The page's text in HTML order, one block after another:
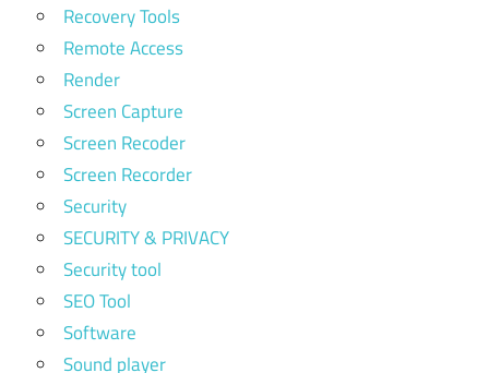
Recovery Tools
Remote Access
Render
Screen Capture
Screen Recoder
Screen Recorder
Security
SECURITY & PRIVACY
Security tool
SEO Tool
Software
Sound player